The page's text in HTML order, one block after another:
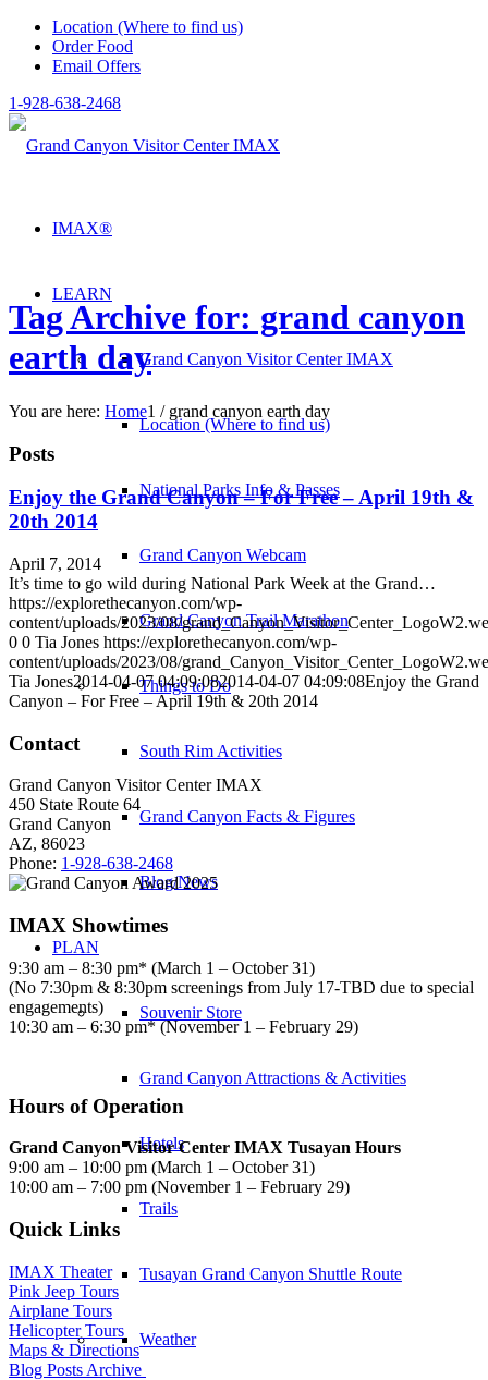
Location (Where to find us)
Order Food
Email Offers
1-928-638-2468
IMAX®
LEARN
Grand Canyon Visitor Center IMAX
Location (Where to find us)
National Parks Info & Passes
Grand Canyon Webcam
Grand Canyon Trail Marathon
Things to Do
South Rim Activities
Grand Canyon Facts & Figures
Blog/News
PLAN
Souvenir Store
Grand Canyon Attractions & Activities
Hotels
Trails
Tusayan Grand Canyon Shuttle Route
Weather
Tag Archive for: grand canyon
earth day
You are here: Home1 / grand canyon earth day
Posts
Enjoy the Grand Canyon – For Free – April 19th &
20th 2014
April 7, 2014
It’s time to go wild during National Park Week at the Grand…
https://explorethecanyon.com/wp-
content/uploads/2023/08/
0 0 Tia Jones https://explorethecanyon.com/wp-
content/uploads/2023/08/
Tia Jones2014-04-07 04:09:082014-04-07 04:09:08Enjoy the Grand
Canyon – For Free – April 19th & 20th 2014
Contact
Grand Canyon Visitor Center IMAX
450 State Route 64
Grand Canyon
AZ, 86023
Phone: 1-928-638-2468
IMAX Showtimes
9:30 am – 8:30 pm* (March 1 – October 31)
(No 7:30pm & 8:30pm screenings from July 17-TBD due to special
engagements)
10:30 am – 6:30 pm* (November 1 – February 29)
Hours of Operation
Grand Canyon Visitor Center IMAX Tusayan Hours
9:00 am – 10:00 pm (March 1 – October 31)
10:00 am – 7:00 pm (November 1 – February 29)
Quick Links
IMAX Theater
Pink Jeep Tours
Airplane Tours
Helicopter Tours
Maps & Directions
Blog Posts Archive